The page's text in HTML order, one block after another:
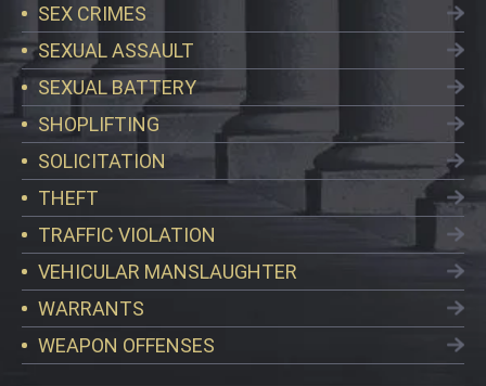
SEX CRIMES
SEXUAL ASSAULT
SEXUAL BATTERY
SHOPLIFTING
SOLICITATION
THEFT
TRAFFIC VIOLATION
VEHICULAR MANSLAUGHTER
WARRANTS
WEAPON OFFENSES